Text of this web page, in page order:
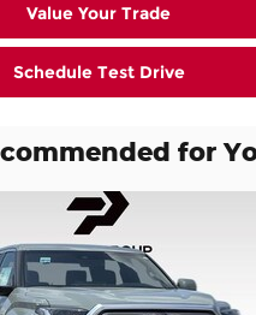
Value Your Trade
Schedule Test Drive
for